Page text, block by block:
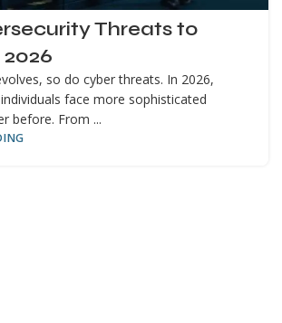
Threats to
so do cyber threats. In 2026,
face more sophisticated
before. From ...